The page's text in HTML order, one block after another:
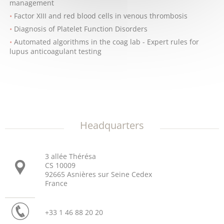
management
Factor XIII and red blood cells in venous thrombosis
Diagnosis of Platelet Function Disorders
Automated algorithms in the coag lab - Expert rules for
lupus anticoagulant testing
Headquarters
3 allée Thérésa
CS 10009
92665 Asnières sur Seine Cedex
France
+33 1 46 88 20 20